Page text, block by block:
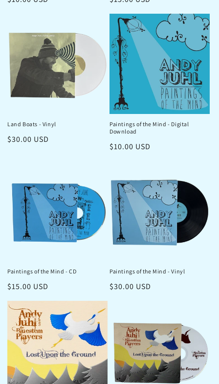
Land Boats - Vinyl
Regular
$30.00 USD
Paintings of the Mind - Digital
Download
Regular
$10.00 USD
Paintings of the Mind - CD
Regular
$15.00 USD
Paintings of the Mind - Vinyl
Regular
$30.00 USD